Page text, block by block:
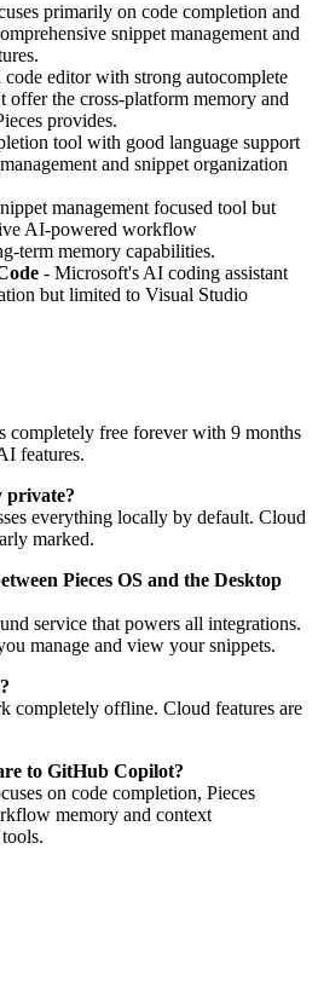
primarily on code completion and
snippet management and
editor with strong autocomplete
offer the cross-platform memory and
provides.
tool with good language support
and snippet organization
management focused tool but
AI-powered workflow
term memory capabilities.
- Microsoft's AI coding assistant
but limited to Visual Studio
completely free forever with 9 months
features.
private?
everything locally by default. Cloud
marked.
Pieces OS and the Desktop
service that powers all integrations.
manage and view your snippets.
completely offline. Cloud features are
to GitHub Copilot?
on code completion, Pieces
memory and context